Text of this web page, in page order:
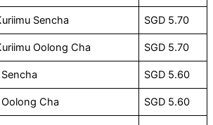
Sencha SGD 5.70
Oolong Cha SGD 5.70
SGD 5.60
Cha SGD 5.60